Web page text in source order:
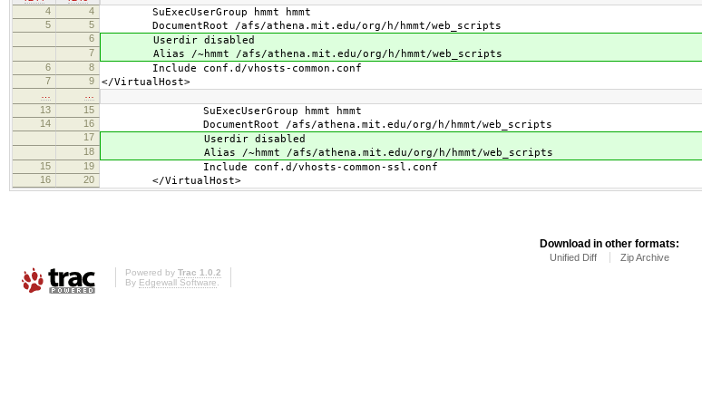
4
4 SuExecUserGroup hmmt hmmt
5 5 DocumentRoot /afs/athena.mit.edu/org/h/hmmt/web_scripts
6 Userdir disabled
7 Alias /~hmmt /afs/athena.mit.edu/org/h/hmmt/web_scripts
6 8 Include conf.d/vhosts-common.conf
7 9 </VirtualHost>
13
15 SuExecUserGroup hmmt hmmt
14 16 DocumentRoot /afs/athena.mit.edu/org/h/hmmt/web_scripts
17 Userdir disabled
18 Alias /~hmmt /afs/athena.mit.edu/org/h/hmmt/web_scripts
15 19 Include conf.d/vhosts-common-ssl.conf
16 20 </VirtualHost>
Download in other formats:
Unified Diff Zip Archive
Powered by Trac 1.0.2
By Edgewall Software